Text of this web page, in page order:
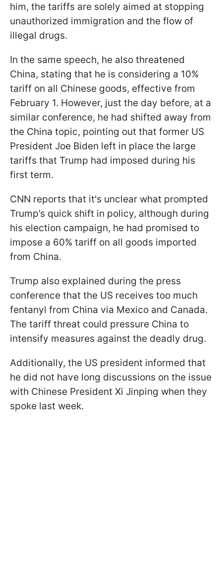
him, the tariffs are solely aimed at stopping
unauthorized immigration and the flow of
illegal drugs.
In the same speech, he also threatened
China, stating that he is considering a 10%
tariff on all Chinese goods, effective from
February 1. However, just the day before, at a
similar conference, he had shifted away from
the China topic, pointing out that former US
President Joe Biden left in place the large
tariffs that Trump had imposed during his
first term.
CNN reports that it's unclear what prompted
Trump’s quick shift in policy, although during
his election campaign, he had promised to
impose a 60% tariff on all goods imported
from China.
Trump also explained during the press
conference that the US receives too much
fentanyl from China via Mexico and Canada.
The tariff threat could pressure China to
intensify measures against the deadly drug.
Additionally, the US president informed that
he did not have long discussions on the issue
with Chinese President Xi Jinping when they
spoke last week.